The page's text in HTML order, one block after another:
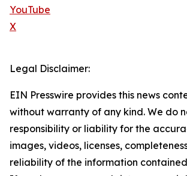
YouTube
X
Legal Disclaimer:
EIN Presswire provides this news
without warranty of any kind. We do
responsibility or liability for the
images, videos, licenses,
reliability of the information